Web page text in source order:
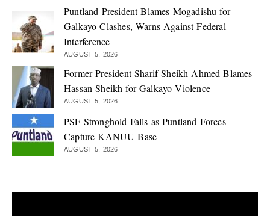
Puntland President Blames Mogadishu for
Galkayo Clashes, Warns Against Federal
Interference
AUGUST 5, 2026
Former President Sharif Sheikh Ahmed Blames
Hassan Sheikh for Galkayo Violence
AUGUST 5, 2026
PSF Stronghold Falls as Puntland Forces
Capture KANUU Base
AUGUST 5, 2026